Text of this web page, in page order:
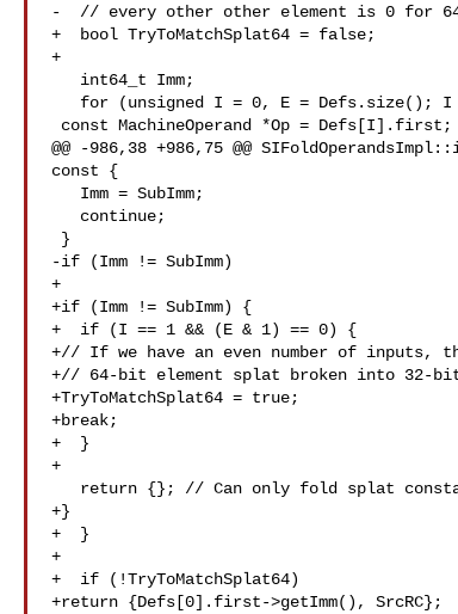
-  // every other other element is 0 for
+  bool TryToMatchSplat64 = false;
+
@@ -986,38 +986,75 @@
const {
-if (Imm != SubImm)
+
+if (Imm != SubImm) {
+  if (I == 1 && (E & 1) == 0) {
+// If we have an even number of inputs,
+// 64-bit element splat broken into 32-
+TryToMatchSplat64 = true;
+break;
+  }
+
+}
+  }
+
+  if (!TryToMatchSplat64)
+return {Defs[0].first->getImm(), SrcRC};